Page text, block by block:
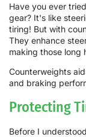
Have you ever
gear? It's like
tiring! But with
They enhance
making those long
Counterweights
and braking
Protecting
Before I